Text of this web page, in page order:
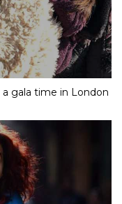
gala time in London